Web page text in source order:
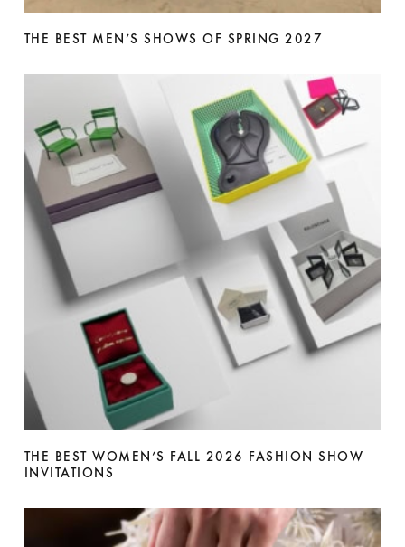
THE BEST MEN’S SHOWS OF SPRING 2027
THE BEST WOMEN’S FALL 2026 FASHION SHOW
INVITATIONS